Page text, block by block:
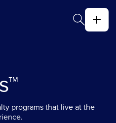
programs that live at the